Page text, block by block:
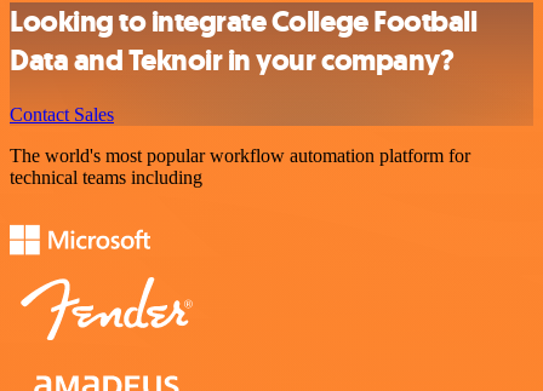
Looking to integrate College Football
Data and Teknoir in your company?
Contact Sales
The world's most popular workflow automation platform for
technical teams including